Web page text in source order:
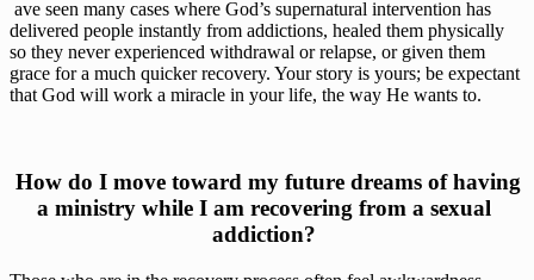
delivered people instantly from addictions, healed them physically
so they never experienced withdrawal or relapse, or given them
grace for a much quicker recovery. Your story is yours; be expectant
that God will work a miracle in your life, the way He wants to.
a ministry while I am recovering from a sexual
addiction?